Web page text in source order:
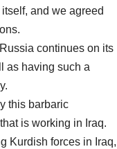
and we agreed
continues on its
as having such a
this barbaric
is working in Iraq.
Kurdish forces in Iraq,